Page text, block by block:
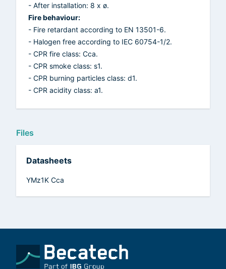
- After installation: 8 x ø.
Fire behaviour:
- Fire retardant according to EN 13501-6.
- Halogen free according to IEC 60754-1/2.
- CPR fire class: Cca.
- CPR smoke class: s1.
- CPR burning particles class: d1.
- CPR acidity class: a1.
Files
Datasheets
YMz1K Cca